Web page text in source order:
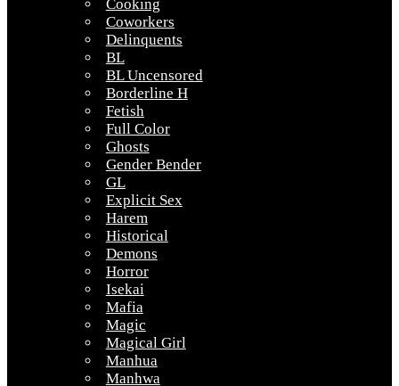
Cooking
Coworkers
Delinquents
BL
BL Uncensored
Borderline H
Fetish
Full Color
Ghosts
Gender Bender
GL
Explicit Sex
Harem
Historical
Demons
Horror
Isekai
Mafia
Magic
Magical Girl
Manhua
Manhwa